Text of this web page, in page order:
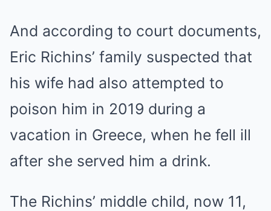
And according to court documents,
Eric Richins’ family suspected that
his wife had also attempted to
poison him in 2019 during a
vacation in Greece, when he fell ill
after she served him a drink.
The Richins’ middle child, now 11,